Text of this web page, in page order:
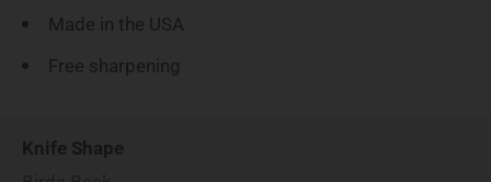
Made in the USA
Free sharpening
Knife Shape